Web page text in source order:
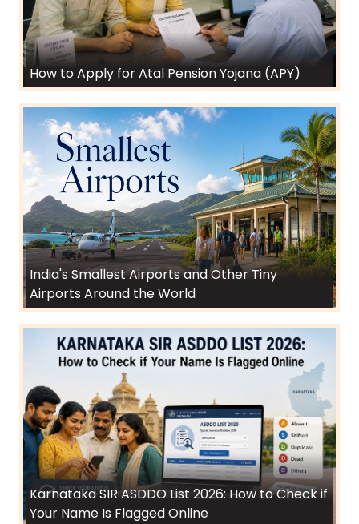
How to Apply for Atal Pension Yojana (APY)
India's Smallest Airports and Other Tiny
Airports Around the World
Karnataka SIR ASDDO List 2026: How to Check if
Your Name Is Flagged Online